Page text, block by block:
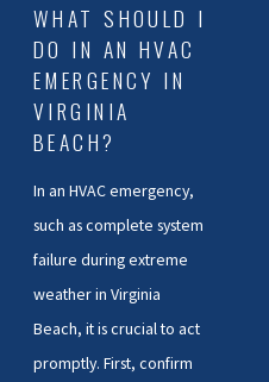
WHAT SHOULD I
DO IN AN HVAC
EMERGENCY IN
VIRGINIA
BEACH?
In an HVAC emergency,
such as complete system
failure during extreme
weather in Virginia
Beach, it is crucial to act
promptly. First, confirm